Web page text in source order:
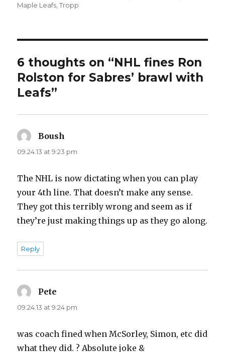
Maple Leafs ,Tropp
6 thoughts on “NHL fines Ron
Rolston for Sabres’ brawl with
Leafs”
Boush
09.24.13 at 9:23 pm
The NHL is now dictating when you can play
your 4th line. That doesn’t make any sense.
They got this terribly wrong and seem as if
they’re just making things up as they go along.
Reply
Pete
09.24.13 at 9:24 pm
was coach fined when McSorley, Simon, etc did
what they did. ? Absolute joke &